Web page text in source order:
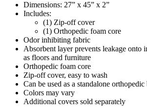
Dimensions: 27” x 45” x 2”
Includes:
(1) Zip-off cover
(1) Orthopedic foam core
Odor inhibiting fabric
Absorbent layer prevents leakage onto
as floors and furniture
Orthopedic foam core
Zip-off cover, easy to wash
Can be used as a standalone
Colors may vary
Additional covers sold separately